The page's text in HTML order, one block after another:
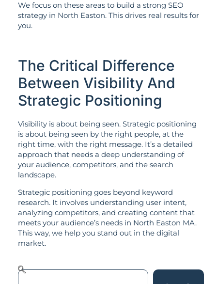
We focus on these areas to build a strong SEO
strategy in North Easton. This drives real results for
you.
The Critical Difference
Between Visibility And
Strategic Positioning
Visibility is about being seen. Strategic positioning
is about being seen by the right people, at the
right time, with the right message. It’s a detailed
approach that needs a deep understanding of
your audience, competitors, and the search
landscape.
Strategic positioning goes beyond keyword
research. It involves understanding user intent,
analyzing competitors, and creating content that
meets your audience’s needs in North Easton MA.
This way, we help you stand out in the digital
market.